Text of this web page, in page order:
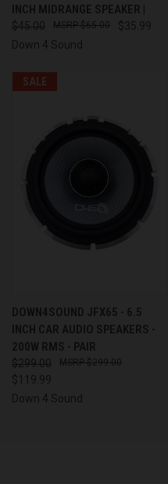
INCH MIDRANGE SPEAKER |
$45.00 $35.99
$65.00
Down 4 Sound
SALE
DOWN4SOUND JFX65 - 6.5
INCH CAR AUDIO SPEAKERS -
200W RMS - PAIR
$299.00
$119.99
$299.00
Down 4 Sound